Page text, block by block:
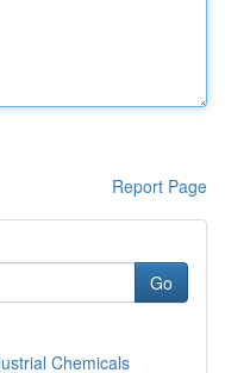
Report Page
Go
Chemicals